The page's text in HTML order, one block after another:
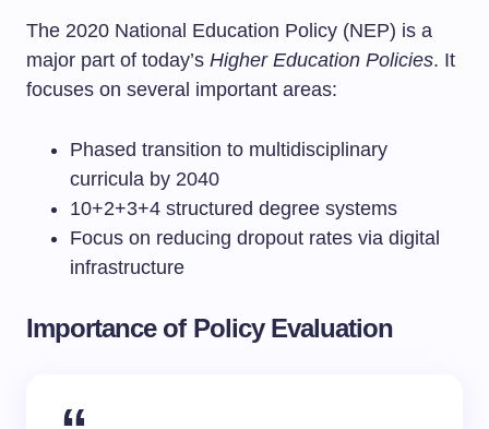
The 2020 National Education Policy (NEP) is a
major part of today’s Higher Education Policies. It
focuses on several important areas:
Phased transition to multidisciplinary
curricula by 2040
10+2+3+4 structured degree systems
Focus on reducing dropout rates via digital
infrastructure
Importance of Policy Evaluation